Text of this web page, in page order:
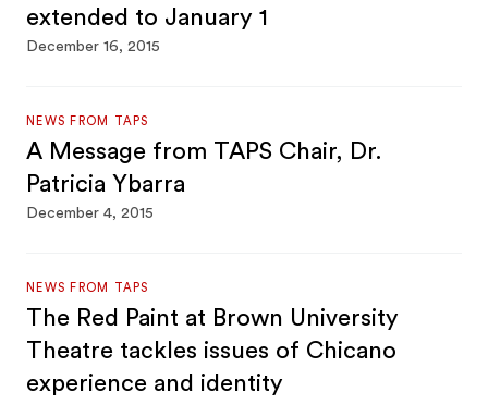
extended to January 1
December 16, 2015
NEWS FROM TAPS
A Message from TAPS Chair, Dr.
Patricia Ybarra
December 4, 2015
NEWS FROM TAPS
The Red Paint at Brown University
Theatre tackles issues of Chicano
experience and identity